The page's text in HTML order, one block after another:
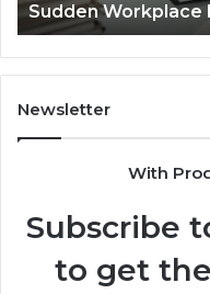
Before
Trial
Decided Long
Newsletter
With
Subscribe
to get